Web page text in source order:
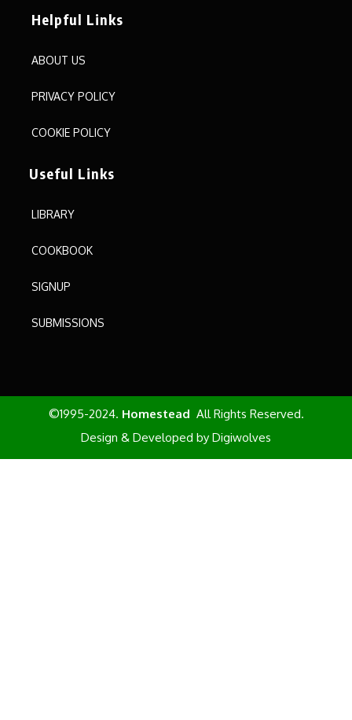
Helpful Links
ABOUT US
PRIVACY POLICY
COOKIE POLICY
Useful Links
LIBRARY
COOKBOOK
SIGNUP
SUBMISSIONS
©1995-2024. Homestead All Rights Reserved.
Design & Developed by Digiwolves